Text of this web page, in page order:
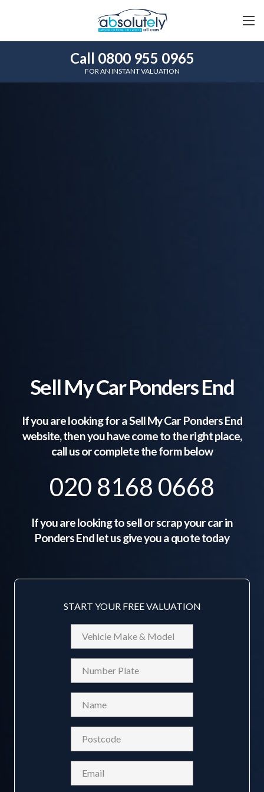
Call 0800 955 0965
FOR AN INSTANT VALUATION
Sell My Car Ponders End
If you are looking for a Sell My CarPonders End
website, then you have come to the right place,
call us or complete the form below
020 8168 0668
If you are looking to sell or scrap your car in
Ponders Endlet us give you a quote today
START YOUR FREE VALUATION
Vehicle
Make
&
Model
Reg
(Required)
(Required)
(Required)